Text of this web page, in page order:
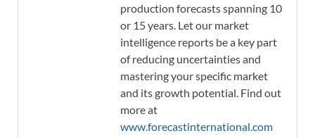
production forecasts spanning 10
or 15 years. Let our market
intelligence reports be a key part
of reducing uncertainties and
mastering your specific market
and its growth potential. Find out
more at
www.forecastinternational.com